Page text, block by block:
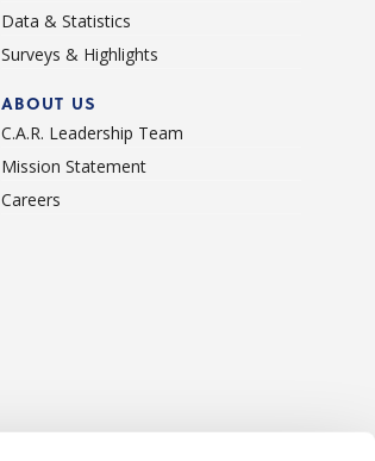
Data & Statistics
Surveys & Highlights
ABOUT US
C.A.R. Leadership Team
Mission Statement
Careers